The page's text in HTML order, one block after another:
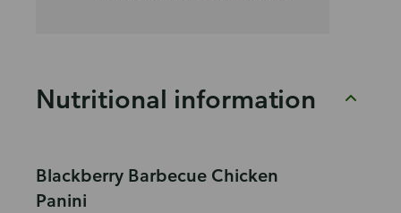
Nutritional information
Blackberry Barbecue Chicken
Panini